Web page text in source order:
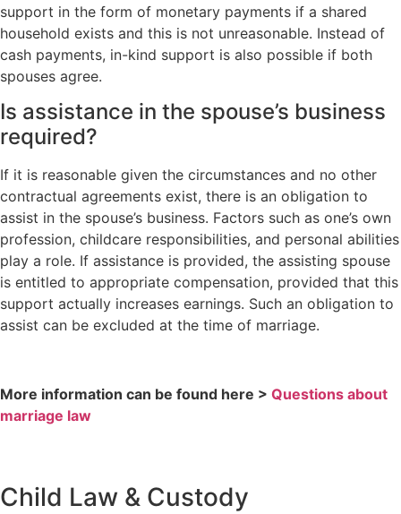
support in the form of monetary payments if a shared
household exists and this is not unreasonable. Instead of
cash payments, in-kind support is also possible if both
spouses agree.
Is assistance in the spouse’s business
required?
If it is reasonable given the circumstances and no other
contractual agreements exist, there is an obligation to
assist in the spouse’s business. Factors such as one’s own
profession, childcare responsibilities, and personal abilities
play a role. If assistance is provided, the assisting spouse
is entitled to appropriate compensation, provided that this
support actually increases earnings. Such an obligation to
assist can be excluded at the time of marriage.
More information can be found here > Questions about
marriage law
Child Law & Custody